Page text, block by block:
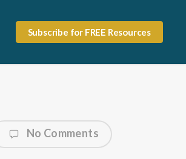
Subscribe for FREE Resources
No Comments